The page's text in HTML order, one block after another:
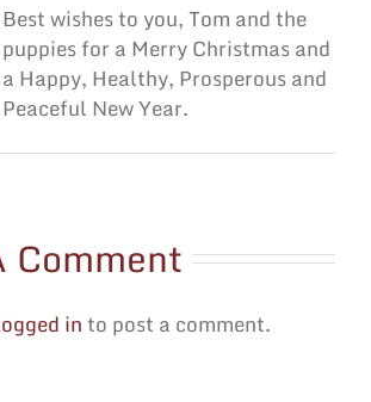
Best wishes to you, Tom and the
puppies for a Merry Christmas and
a Happy, Healthy, Prosperous and
Peaceful New Year.
Comment
into post a comment.